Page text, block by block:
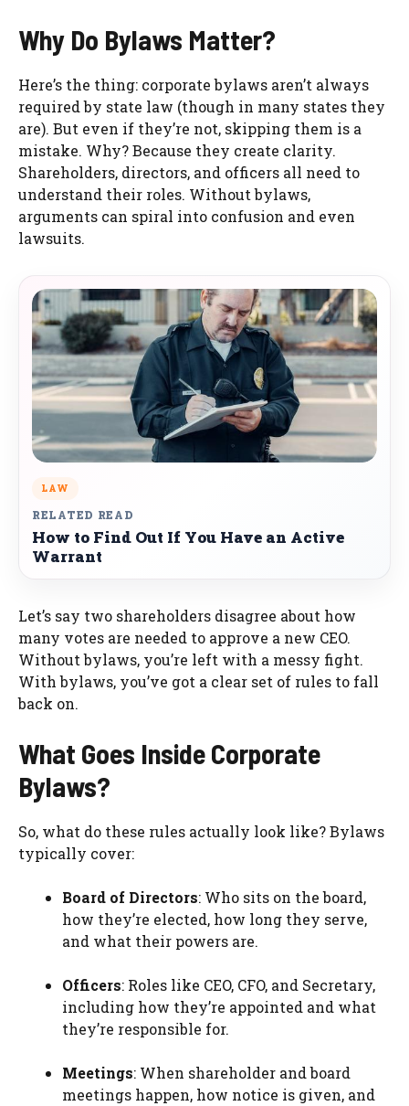
Why Do Bylaws Matter?
Here’s the thing: corporate bylaws aren’t always
required by state law (though in many states they
are). But even if they’re not, skipping them is a
mistake. Why? Because they create clarity.
Shareholders, directors, and officers all need to
understand their roles. Without bylaws,
arguments can spiral into confusion and even
lawsuits.
LAW
RELATED READ
How to Find Out If You Have an Active
Warrant
Let’s say two shareholders disagree about how
many votes are needed to approve a new CEO.
Without bylaws, you’re left with a messy fight.
With bylaws, you’ve got a clear set of rules to fall
back on.
What Goes Inside Corporate
Bylaws?
So, what do these rules actually look like? Bylaws
typically cover:
Board of Directors: Who sits on the board,
how they’re elected, how long they serve,
and what their powers are.
Officers: Roles like CEO, CFO, and Secretary,
including how they’re appointed and what
they’re responsible for.
Meetings: When shareholder and board
meetings happen, how notice is given, and